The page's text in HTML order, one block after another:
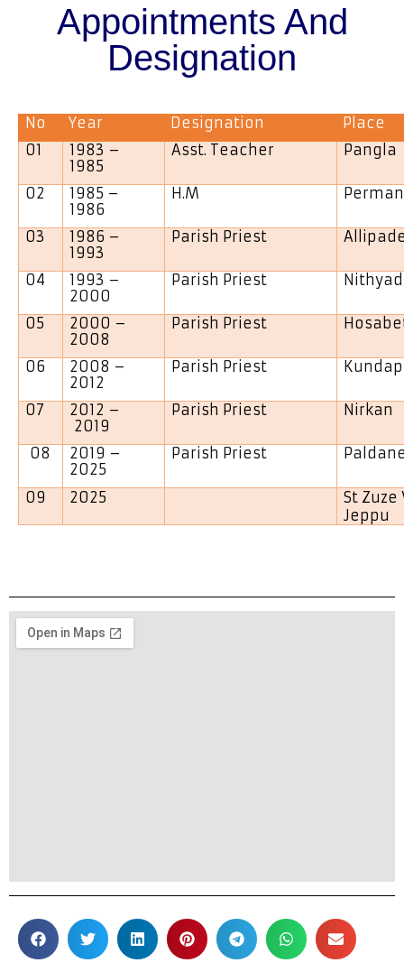
Appointments And
Designation
No Year Designation
Place
01
1983 –
1985
Asst. Teacher Pangla
02
1985 –
1986
H.M
03
1986 –
1993
Parish Priest
04
1993 –
2000
Parish Priest
05
2000 –
2008
Parish Priest
06
2008 –
2012
Parish Priest
07
2012 –
2019
Parish Priest Nirkan
08
2019 –
2025
Parish Priest
09 2025
St Zuze
Jeppu